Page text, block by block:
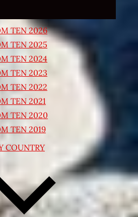
TEN 2026
TEN 2025
TEN 2024
TEN 2023
TEN 2022
TEN 2021
TEN 2020
TEN 2019
COUNTRY